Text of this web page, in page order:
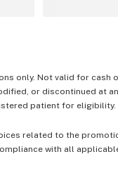
only. Not valid for cash
or discontinued at
patient for eligibility.
related to the
with all